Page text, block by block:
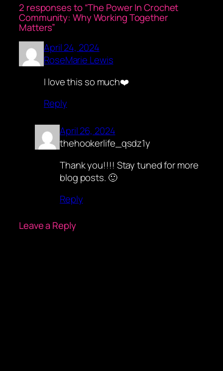
2 responses to “The Power In Crochet
Community: Why Working Together
Matters”
April 24, 2024
RoseMarie Lewis
I love this so much❤️
Reply
April 26, 2024
thehookerlife_qsdz1y
Thank you!!!! Stay tuned for more
blog posts. 🙂
Reply
Leave a Reply